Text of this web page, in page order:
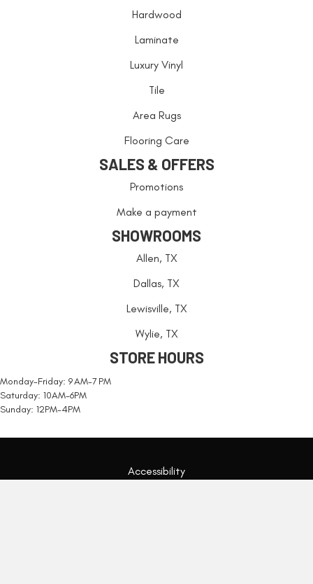
Hardwood
Laminate
Luxury Vinyl
Tile
Area Rugs
Flooring Care
SALES & OFFERS
Promotions
Make a payment
SHOWROOMS
Allen, TX
Dallas, TX
Lewisville, TX
Wylie, TX
STORE HOURS
Monday-Friday: 9 AM-7 PM
Saturday: 10AM-6PM
Sunday: 12PM-4PM
Accessibility